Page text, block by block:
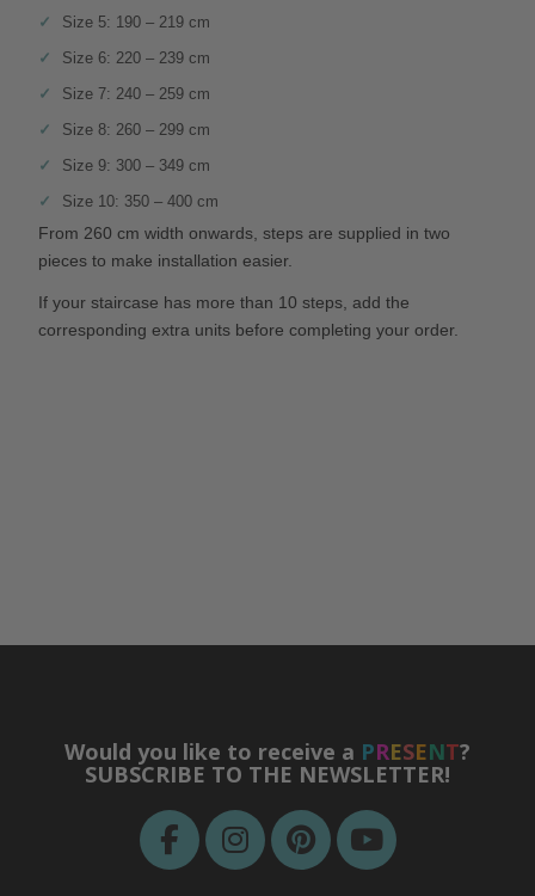
Size 5: 190 – 219 cm
Size 6: 220 – 239 cm
Size 7: 240 – 259 cm
Size 8: 260 – 299 cm
Size 9: 300 – 349 cm
Size 10: 350 – 400 cm
From 260 cm width onwards, steps are supplied in two
pieces to make installation easier.
If your staircase has more than 10 steps, add the
corresponding extra units before completing your order.
Would you like to receive a PRESENT?
SUBSCRIBE TO THE NEWSLETTER!